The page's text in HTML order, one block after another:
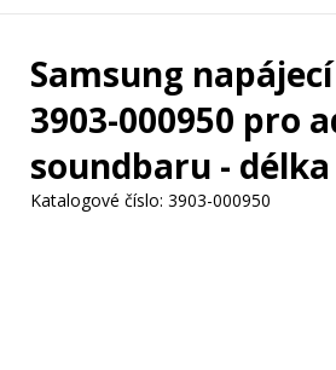
Samsung
3903-000950 pro
soundbaru -
Katalogové číslo: 3903-000950